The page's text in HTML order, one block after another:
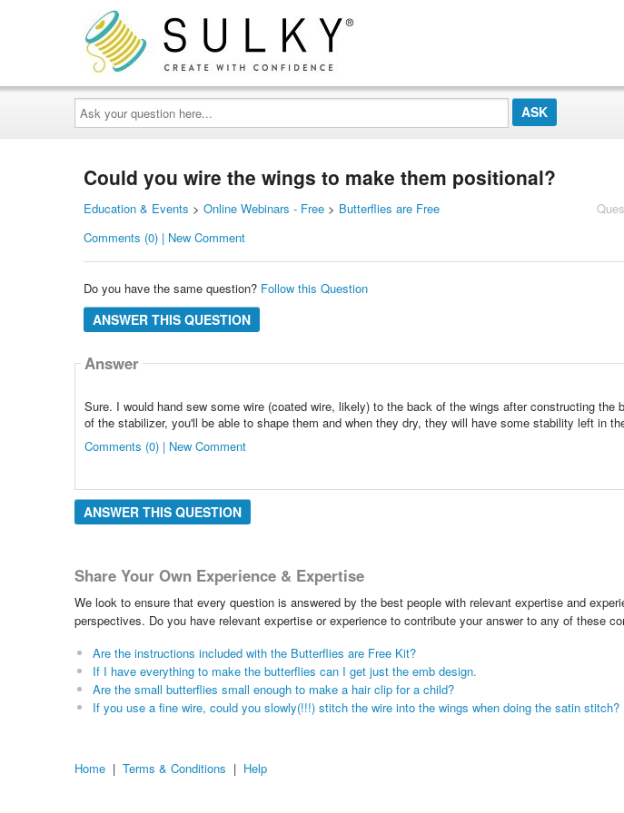
Ask
your
question
here...
Could you wire the wings to make them positional?
Education & Events > Online Webinars - Free> Butterflies are Free
Comments (0) | New Comment
Do you have the same question? Follow this Question
ANSWER THIS QUESTION
Answer
Sure. I would hand sew some wire (coated wire, likely) to the back of the wings after constructing the
of the stabilizer, you'll be able to shape them and when they dry, they will have some stability left in
Comments (0) | New Comment
ANSWER THIS QUESTION
Share Your Own Experience & Expertise
We look to ensure that every question is answered by the best people with relevant expertise and
perspectives. Do you have relevant expertise or experience to contribute your answer to any of these
Are the instructions included with the Butterflies are Free Kit?
If I have everything to make the butterflies can I get just the emb design.
Are the small butterflies small enough to make a hair clip for a child?
If you use a fine wire, could you slowly(!!!) stitch the wire into the wings when doing the satin stitch?
Home | Terms & Conditions | Help